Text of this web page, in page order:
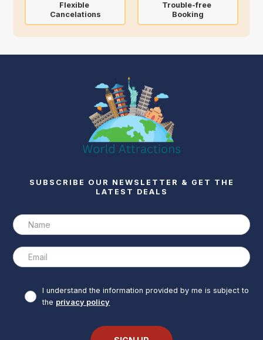
Flexible
Cancelations
Trouble-free
Booking
SUBSCRIBE OUR NEWSLETTER & GET THE
LATEST DEALS
I understand the information provided by me is subject to
the privacy policy